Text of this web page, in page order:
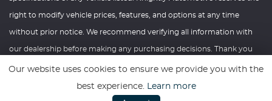
right to modify vehicle prices, features, and options at any time
without prior notice. We recommend verifying all information with
our dealership before making any purchasing decisions. Thank you
for your understanding and consideration.
Our website uses cookies to ensure we provide you with the
best experience. Learn more